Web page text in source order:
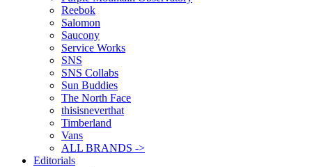
Reebok
Salomon
Saucony
Service Works
SNS
SNS Collabs
Sun Buddies
The North Face
thisisneverthat
Timberland
Vans
ALL BRANDS ->
Editorials